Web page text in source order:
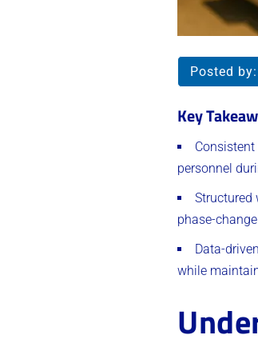
Posted by:
Key
personnel
Structured
phase-
Data-
while